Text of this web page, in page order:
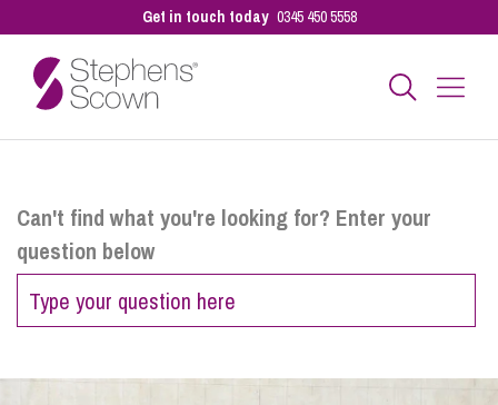
Get in touch today 0345 450 5558
Personal
Sectors
Can't find what you're looking for? Enter your
question below